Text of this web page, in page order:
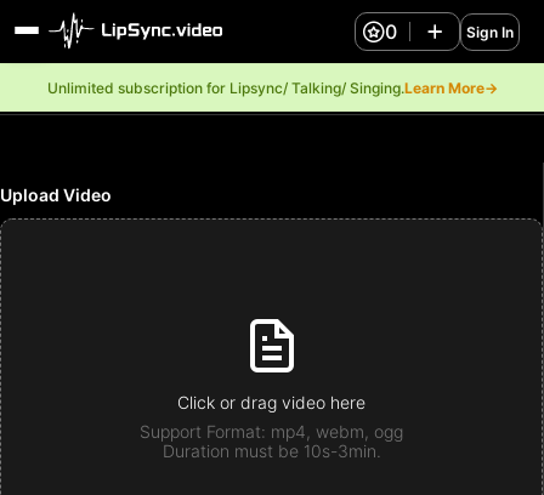
Unlimited subscription for Lipsync/ Talking/ Singing.Learn More→
0 Sign In
Upload Video
Click or drag video here
Support Format: mp4, webm, ogg
Duration must be 10s-3min.